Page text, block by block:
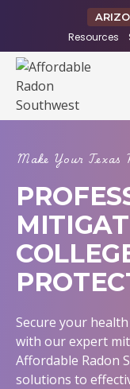
Resources
Make Your Texas
Secure your
with our expert
Affordable Radon
solutions to